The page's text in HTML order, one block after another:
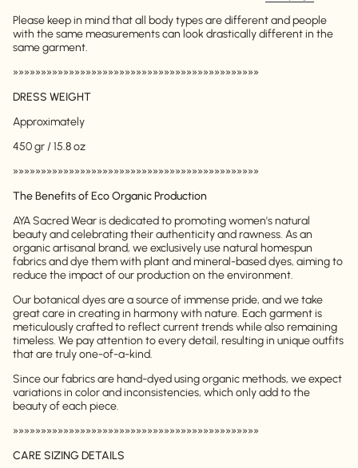
Please keep in mind that all body types are different and people
with the same measurements can look drastically different in the
same garment.
»»»»»»»»»»»»»»»»»»»»»»»»»»»»»»»»»»»»»»»»»»»»
DRESS WEIGHT
Approximately
450 gr / 15.8 oz
»»»»»»»»»»»»»»»»»»»»»»»»»»»»»»»»»»»»»»»»»»»»
The Benefits of Eco Organic Production
AYA Sacred Wear is dedicated to promoting women's natural
beauty and celebrating their authenticity and rawness. As an
organic artisanal brand, we exclusively use natural homespun
fabrics and dye them with plant and mineral-based dyes, aiming to
reduce the impact of our production on the environment.
Our botanical dyes are a source of immense pride, and we take
great care in creating in harmony with nature. Each garment is
meticulously crafted to reflect current trends while also remaining
timeless. We pay attention to every detail, resulting in unique outfits
that are truly one-of-a-kind.
Since our fabrics are hand-dyed using organic methods, we expect
variations in color and inconsistencies, which only add to the
beauty of each piece.
»»»»»»»»»»»»»»»»»»»»»»»»»»»»»»»»»»»»»»»»»»»»
CARE SIZING DETAILS
Login required
Log in to your account to add products to your
wishlist and view your previously saved items.